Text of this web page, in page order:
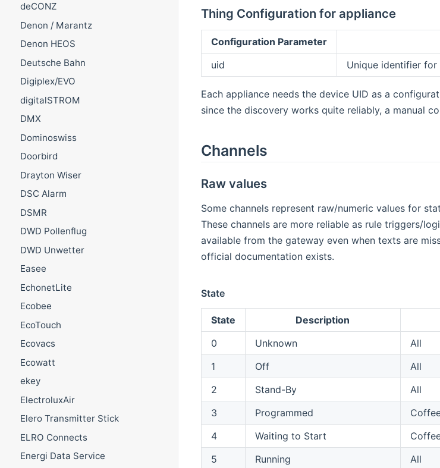
deCONZ
Denon / Marantz
Denon HEOS
Deutsche Bahn
Digiplex/EVO
digitalSTROM
DMX
Dominoswiss
Doorbird
Drayton Wiser
DSC Alarm
DSMR
DWD Pollenflug
DWD Unwetter
Easee
EchonetLite
Ecobee
EcoTouch
Ecovacs
Ecowatt
ekey
ElectroluxAir
Elero Transmitter Stick
ELRO Connects
Energi Data Service
Thing Configuration for appliance
Configuration Parameter
uid
Unique identifier
Each appliance needs the device UID as a
since the discovery works quite reliably, a manual
Channels
Raw values
Some channels represent raw/numeric values for
These channels are more reliable as rule triggers/
available from the gateway even when texts are
official documentation exists.
State
State Description
0
Unknown
All
1
Off
All
2
Stand-By
All
3
Programmed
4
Waiting to Start
5
Running
All